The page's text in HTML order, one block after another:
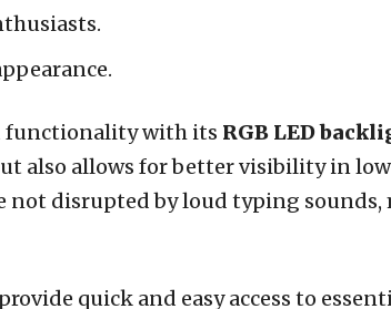
functionality with its RGB LED
also allows for better visibility in
not disrupted by loud typing
provide quick and easy access to